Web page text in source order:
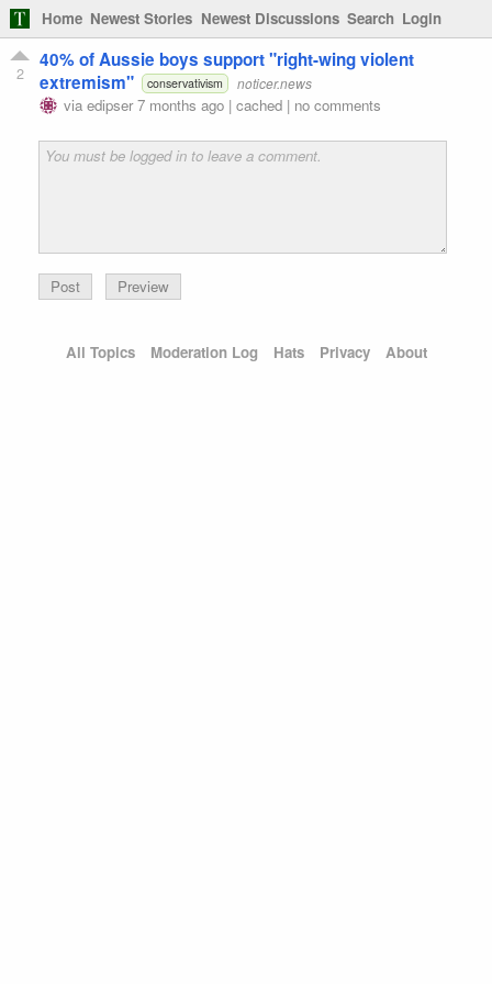
Home Newest Stories Newest Discussions Search Login
2
40% of Aussie boys support "right-wing violent
extremism"
conservativism noticer.news
via edipser 7 months ago | cached | no comments
Preview
All Topics Moderation Log Hats Privacy About